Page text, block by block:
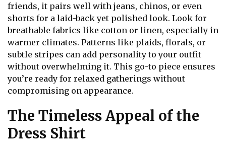
friends, it pairs well with jeans, chinos, or even
shorts for a laid-back yet polished look. Look for
breathable fabrics like cotton or linen, especially in
warmer climates. Patterns like plaids, florals, or
subtle stripes can add personality to your outfit
without overwhelming it. This go-to piece ensures
you’re ready for relaxed gatherings without
compromising on appearance.
The Timeless Appeal of the
Dress Shirt